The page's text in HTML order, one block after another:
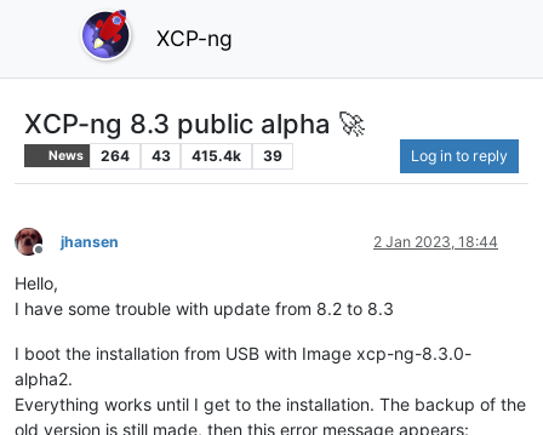
XCP-ng
XCP-ng 8.3 public alpha 🚀
News 264 43 415.4k 39 Log in to reply
Offline
jhansen 2 Jan 2023, 18:44
Hello,
I have some trouble with update from 8.2 to 8.3
I boot the installation from USB with Image xcp-ng-8.3.0-
alpha2.
Everything works until I get to the installation. The backup of the
old version is still made, then this error message appears: